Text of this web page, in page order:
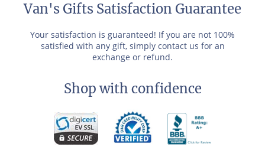
Van's Gifts Satisfaction Guarantee
Your satisfaction is guaranteed! If you are not 100%
satisfied with any gift, simply contact us for an
exchange or refund.
Shop with confidence